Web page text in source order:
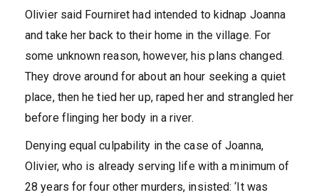
Olivier said Fourniret had intended to kidnap Joanna
and take her back to their home in the village. For
some unknown reason, however, his plans changed.
They drove around for about an hour seeking a quiet
place, then he tied her up, raped her and strangled her
before flinging her body in a river.
Denying equal culpability in the case of Joanna,
Olivier, who is already serving life with a minimum of
28 years for four other murders, insisted: ‘It was